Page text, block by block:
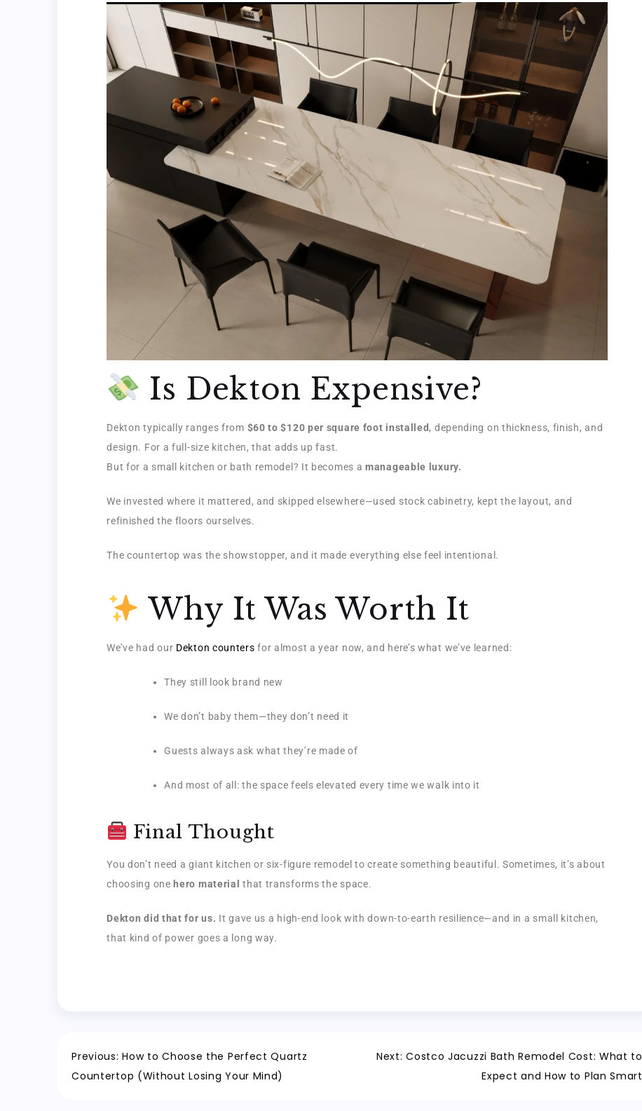
Is Dekton Expensive?
Dekton typically ranges from $60 to $120 per square foot installed, depending on thickness, finish, and
design. For a full-size kitchen, that adds up fast.
But for a small kitchen or bath remodel? It becomes amanageable luxury.
We invested where it mattered, and skipped elsewhere—used stock cabinetry, kept the layout, and
refinished the floors ourselves.
The countertop was the showstopper, and it made everything else feel intentional.
Why It Was Worth It
We’ve had our Dekton counters for almost a year now, and here’s what we’ve learned:
They still look brand new
We don’t baby them—they don’t need it
Guests always ask what they’re made of
And most of all: the space feels elevated every time we walk into it
Final Thought
You don’t need a giant kitchen or six-figure remodel to create something beautiful. Sometimes, it’s about
choosing onehero material that transforms the space.
Dekton did that for us. It gave us a high-end look with down-to-earth resilience—and in a small kitchen,
that kind of power goes a long way.
Previous: How to Choose the Perfect Quartz
Countertop (Without Losing Your Mind)
Next: Costco Jacuzzi Bath Remodel Cost: What to
Expect and How to Plan Smart